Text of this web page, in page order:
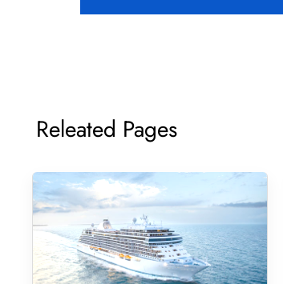
Releated Pages